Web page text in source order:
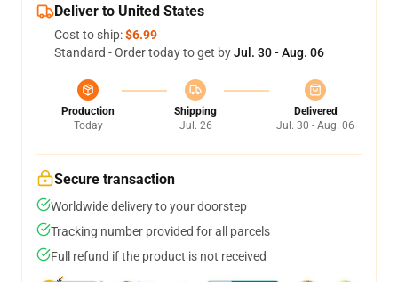
Deliver to United States
Cost to ship:$6.99
Standard - Order today to get byJul. 30 - Aug. 06
Production
Today
Shipping
Jul. 26
Delivered
Jul. 30 - Aug. 06
Secure transaction
Worldwide delivery to your doorstep
Tracking number provided for all parcels
Full refund if the product is not received